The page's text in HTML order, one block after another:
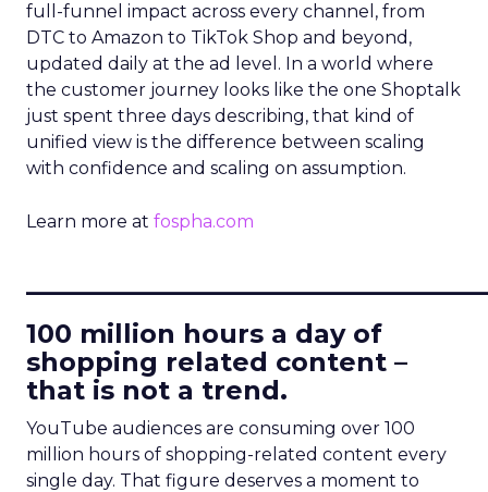
full-funnel impact across every channel, from
DTC to Amazon to TikTok Shop and beyond,
updated daily at the ad level. In a world where
the customer journey looks like the one Shoptalk
just spent three days describing, that kind of
unified view is the difference between scaling
with confidence and scaling on assumption.
Learn more at fospha.com
100 million hours a day of
shopping related content –
that is not a trend.
YouTube audiences are consuming over 100
million hours of shopping-related content every
single day. That figure deserves a moment to